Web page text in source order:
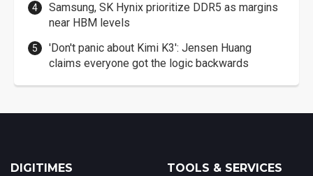
Samsung, SK Hynix prioritize DDR5 as margins
near HBM levels
'Don't panic about Kimi K3': Jensen Huang
claims everyone got the logic backwards
DIGITIMES TOOLS & SERVICES